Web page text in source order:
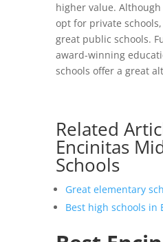
higher value.
opt for private
great public schools.
award-winning
schools offer a great
Related
Encinitas
Schools
Great elementary
Best high schools in